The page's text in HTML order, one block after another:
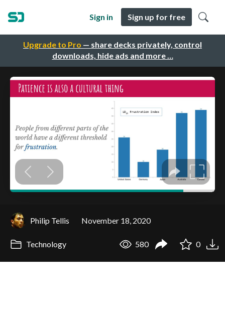
Upgrade to Pro — share decks privately, control
downloads, hide ads and more …
Sign in Sign up for free
Philip Tellis November 18, 2020
Technology 580 0